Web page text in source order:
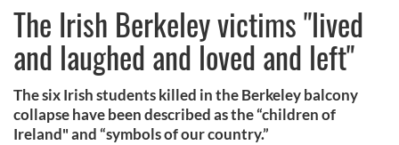
The Irish Berkeley victims "lived
and laughed and loved and left"
The six Irish students killed in the Berkeley balcony
collapse have been described as the “children of
Ireland" and “symbols of our country.”